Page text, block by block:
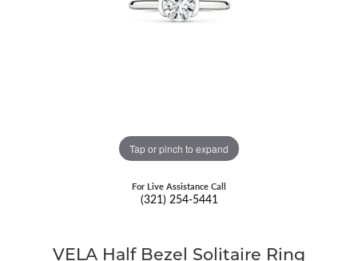
Tap or pinch to expand
For Live Assistance Call
(321) 254-5441
VELA Half Bezel Solitaire Ring